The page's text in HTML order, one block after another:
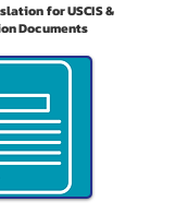
for USCIS &
Documents